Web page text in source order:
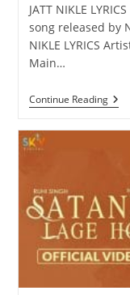
JATT NIKLE
song released by
NIKLE LYRICS
Main…
Continue ReadingJATT